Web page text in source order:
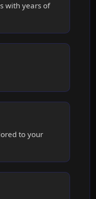
with years of
to your